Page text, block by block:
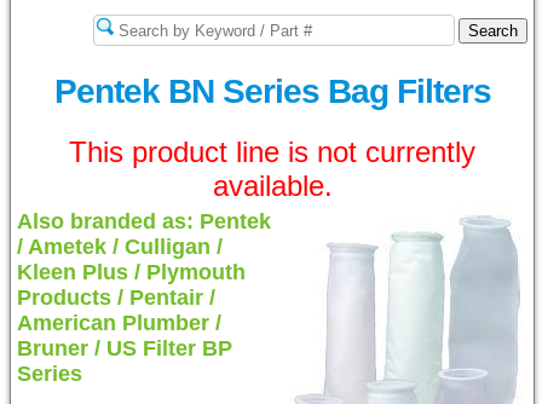
Pentek BN Series Bag Filters
This product line is not currently
available.
Also branded as: Pentek
/ Ametek / Culligan /
Kleen Plus / Plymouth
Products / Pentair /
American Plumber /
Bruner / US Filter BP
Series